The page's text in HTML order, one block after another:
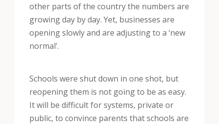
other parts of the country the numbers are
growing day by day. Yet, businesses are
opening slowly and are adjusting to a ‘new
normal’.
Schools were shut down in one shot, but
reopening them is not going to be as easy.
It will be difficult for systems, private or
public, to convince parents that schools are